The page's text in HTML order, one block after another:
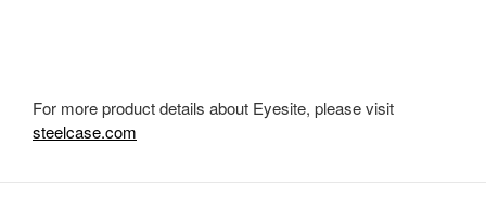
For more product details about Eyesite, please visit
steelcase.com